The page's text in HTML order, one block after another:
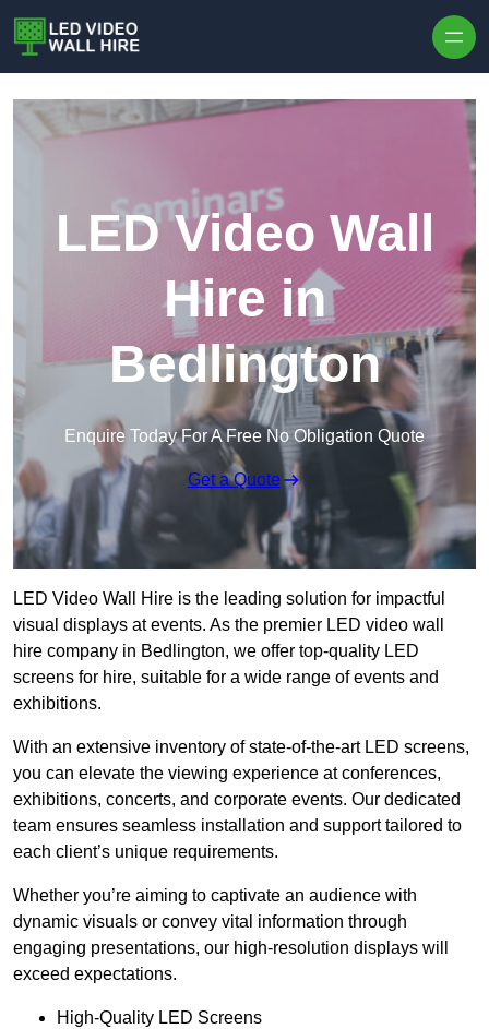
LED Video Wall
Hire in
Bedlington
Enquire Today For A Free No Obligation Quote
Get a Quote
LED Video Wall Hire is the leading solution for impactful
visual displays at events. As the premier LED video wall
hire company in Bedlington, we offer top-quality LED
screens for hire, suitable for a wide range of events and
exhibitions.
With an extensive inventory of state-of-the-art LED screens,
you can elevate the viewing experience at conferences,
exhibitions, concerts, and corporate events. Our dedicated
team ensures seamless installation and support tailored to
each client’s unique requirements.
Whether you’re aiming to captivate an audience with
dynamic visuals or convey vital information through
engaging presentations, our high-resolution displays will
exceed expectations.
High-Quality LED Screens